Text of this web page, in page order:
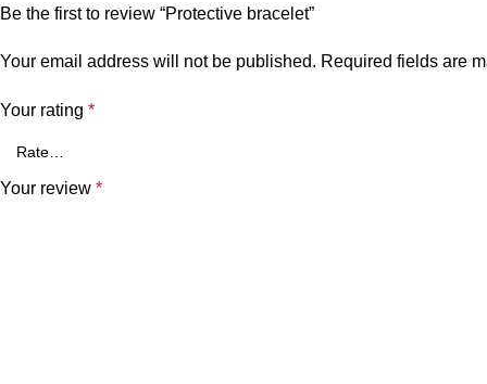
Be the first to review “Protective bracelet”
Your email address will not be published. Required fields are
Your rating *
Your review *